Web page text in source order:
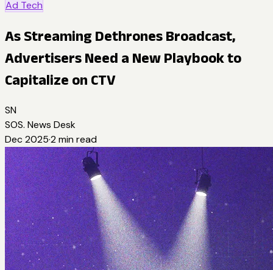
Ad Tech
As Streaming Dethrones Broadcast,
Advertisers Need a New Playbook to
Capitalize on CTV
SN
SOS. News Desk
Dec 2025·2 min read